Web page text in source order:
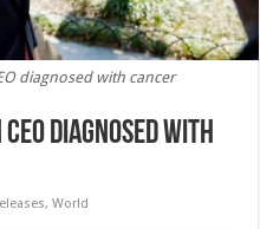
diagnosed with cancer
CEO diagnosed with
,World